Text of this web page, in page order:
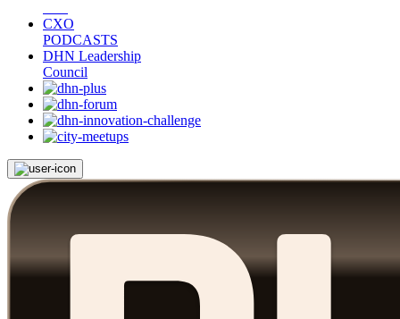
CXO
PODCASTS
DHN Leadership
Council